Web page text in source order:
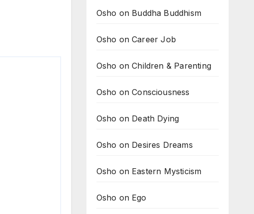
Osho on Buddha Buddhism
Osho on Career Job
Osho on Children & Parenting
Osho on Consciousness
Osho on Death Dying
Osho on Desires Dreams
Osho on Eastern Mysticism
Osho on Ego